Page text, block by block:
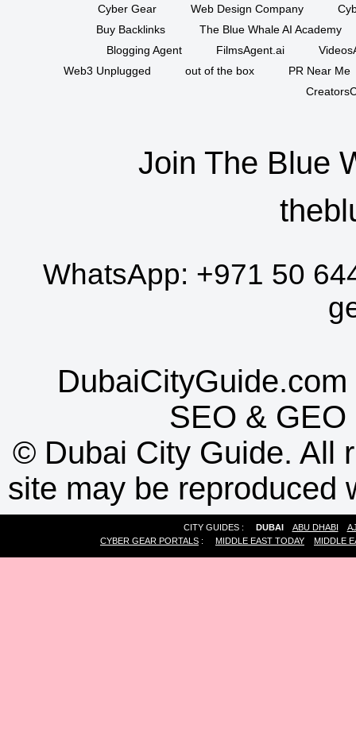
Cyber Gear
Web Design Company
Buy Backlinks
The Blue Whale AI Academy
Blogging Agent
FilmsAgent.ai
Web3 Unplugged
out of the box
PR Near Me
Join The Blue
WhatsApp: +971 50
SEO & GEO
© Dubai City Guide. All
site may be reproduced
CITY GUIDES : DUBAI ABU DHABI
CYBER GEAR PORTALS : MIDDLE EAST TODAY MIDDLE